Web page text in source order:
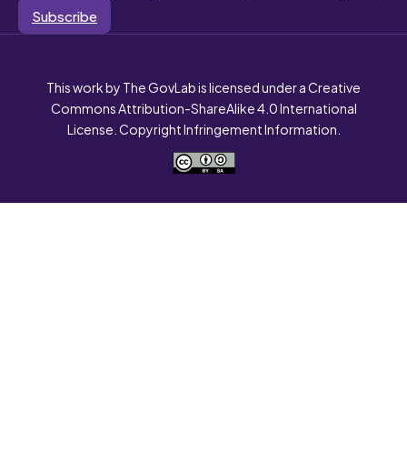
Subscribe
This work by The GovLab is licensed under a Creative
Commons Attribution-ShareAlike 4.0 International
License. Copyright Infringement Information.